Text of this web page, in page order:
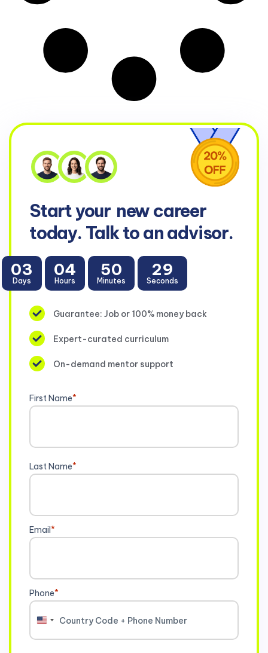
Start your new career
today. Talk to an advisor.
03
Days
04
Hours
50
Minutes
29
Seconds
Guarantee: Job or 100% money back
Expert-curated curriculum
On-demand mentor support
First Name*
Last Name*
Email*
Phone*
United